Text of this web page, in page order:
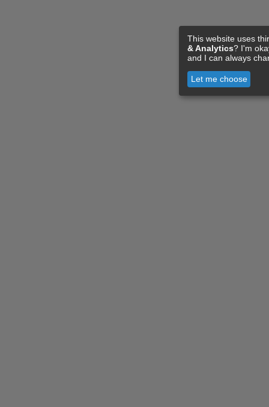
This website uses
& Analytics? I'm
and I can always
Let me choose